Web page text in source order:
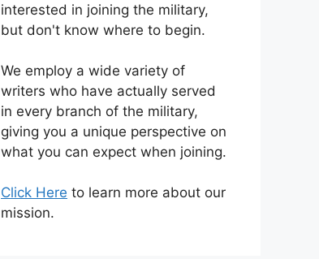
interested in joining the military,
but don't know where to begin.
We employ a wide variety of
writers who have actually served
in every branch of the military,
giving you a unique perspective on
what you can expect when joining.
Click Here to learn more about our
mission.